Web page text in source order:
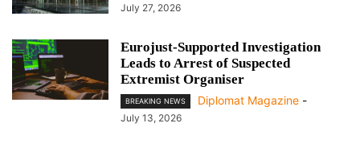
July 27, 2026
Eurojust-Supported Investigation
Leads to Arrest of Suspected
Extremist Organiser
BREAKING NEWS Diplomat Magazine -
July 13, 2026